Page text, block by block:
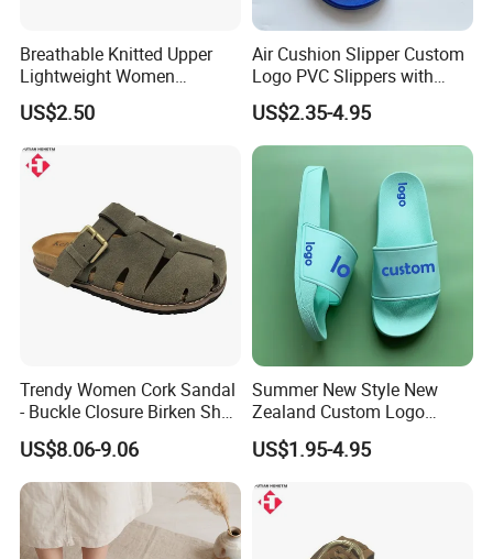
Breathable Knitted Upper
Lightweight Women
Slippers with Comfortable
Memory Foam Insole
US$2.50
Air Cushion Slipper Custom
Logo PVC Slippers with
Custom Logo
US$2.35-4.95
Trendy Women Cork Sandal
- Buckle Closure Birken Shoe
for Casual Outings
US$8.06-9.06
Summer New Style New
Zealand Custom Logo
Designer Canada Slides
Slippers Sandals
US$1.95-4.95